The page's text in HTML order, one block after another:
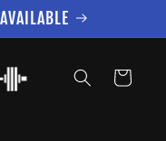
Cart